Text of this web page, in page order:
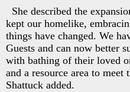
She described the
kept our homelike,
things have changed. We
Guests and can now better
with bathing of their loved
and a resource area to
Shattuck added.